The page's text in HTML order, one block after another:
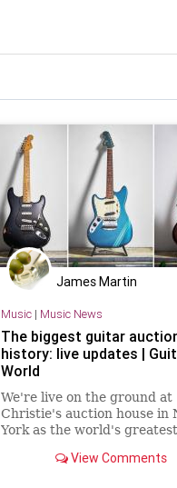
James Martin
Music| Music News
The biggest guitar
history: live updates |
World
We're live on the ground at
Christie's auction house in
York as the world's
View Comments